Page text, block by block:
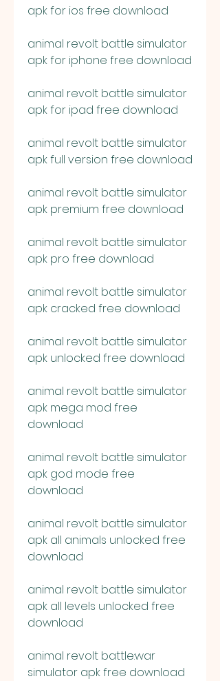
apk for ios free download
animal revolt battle simulator
apk for iphone free download
animal revolt battle simulator
apk for ipad free download
animal revolt battle simulator
apk full version free download
animal revolt battle simulator
apk premium free download
animal revolt battle simulator
apk pro free download
animal revolt battle simulator
apk cracked free download
animal revolt battle simulator
apk unlocked free download
animal revolt battle simulator
apk mega mod free
download
animal revolt battle simulator
apk god mode free
download
animal revolt battle simulator
apk all animals unlocked free
download
animal revolt battle simulator
apk all levels unlocked free
download
animal revolt battle:war
simulator apk free download